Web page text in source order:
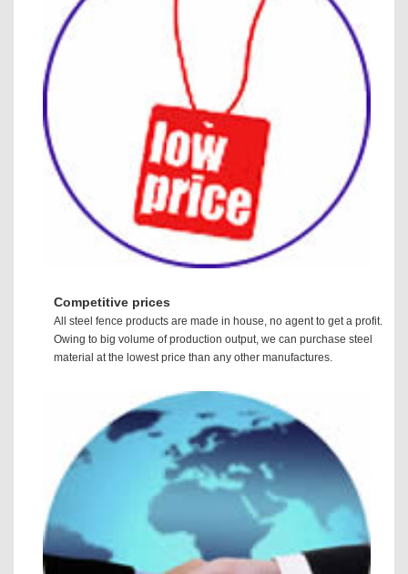
Competitive prices
All steel fence products are made in house, no agent to get a profit.
Owing to big volume of production output, we can purchase steel
material at the lowest price than any other manufactures.